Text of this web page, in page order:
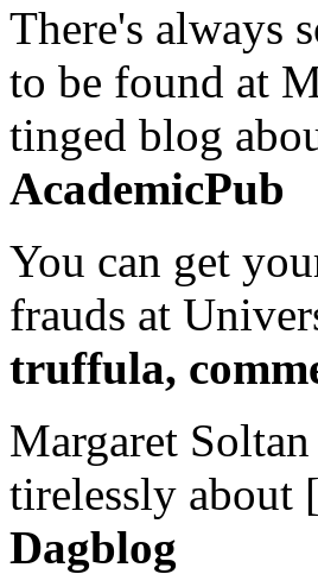
There's always
to be found at
tinged blog
AcademicPub
You can get
frauds at
truffula,
Margaret
tirelessly about
Dagblog